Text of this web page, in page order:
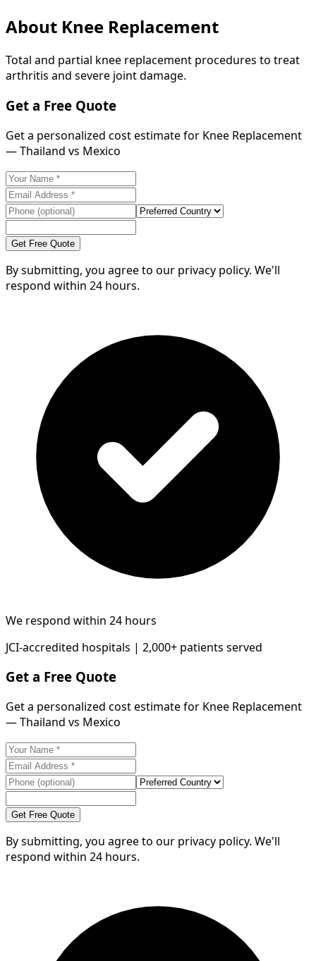
About Knee Replacement
Total and partial knee replacement procedures to treat
arthritis and severe joint damage.
Get a Free Quote
Get a personalized cost estimate for Knee Replacement
— Thailand vs Mexico
Get Free Quote
By submitting, you agree to our privacy policy. We'll
respond within 24 hours.
We respond within 24 hours
JCI-accredited hospitals | 2,000+ patients served
Get a Free Quote
Get a personalized cost estimate for Knee Replacement
— Thailand vs Mexico
Get Free Quote
By submitting, you agree to our privacy policy. We'll
respond within 24 hours.